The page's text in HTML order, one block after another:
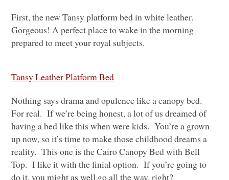
First, the new Tansy platform bed in white leather.
Gorgeous! A perfect place to wake in the morning
prepared to meet your royal subjects.
Tansy Leather Platform Bed
Nothing says drama and opulence like a canopy bed.
For real. If we’re being honest, a lot of us dreamed of
having a bed like this when were kids. You’re a grown
up now, so it’s time to make those childhood dreams a
reality. This one is the Cairo Canopy Bed with Bell
Top. I like it with the finial option. If you’re going to
do it, you might as well go all the way, right?